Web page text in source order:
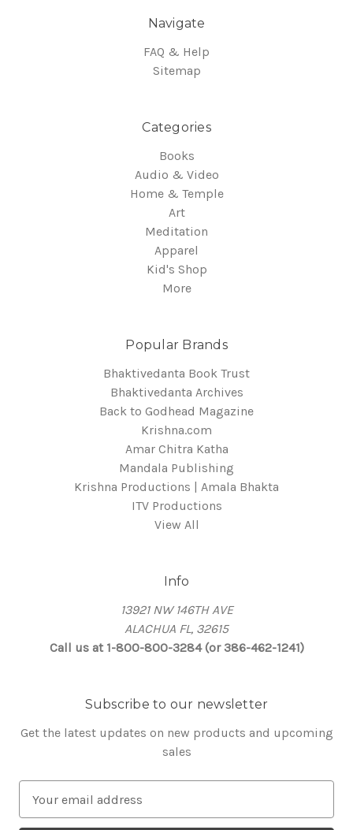
Navigate
FAQ & Help
Sitemap
Categories
Books
Audio & Video
Home & Temple
Art
Meditation
Apparel
Kid's Shop
More
Popular Brands
Bhaktivedanta Book Trust
Bhaktivedanta Archives
Back to Godhead Magazine
Krishna.com
Amar Chitra Katha
Mandala Publishing
Krishna Productions | Amala Bhakta
ITV Productions
View All
Info
13921 NW 146TH AVE
ALACHUA FL, 32615
Call us at 1-800-800-3284 (or 386-462-1241)
Subscribe to our newsletter
Get the latest updates on new products and upcoming
sales